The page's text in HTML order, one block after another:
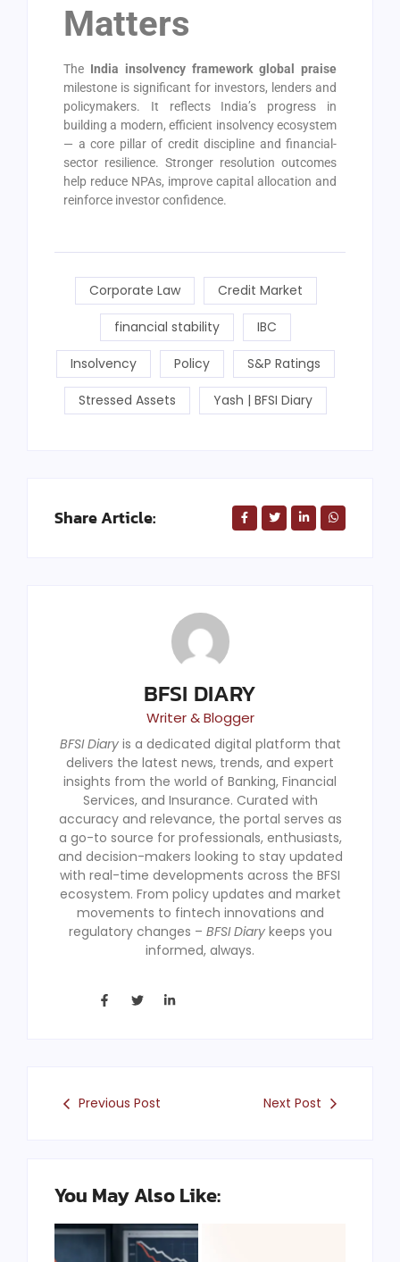
Matters
The India insolvency framework global praise
milestone is significant for investors, lenders and
policymakers. It reflects India’s progress in
building a modern, efficient insolvency ecosystem
— a core pillar of credit discipline and financial-
sector resilience. Stronger resolution outcomes
help reduce NPAs, improve capital allocation and
reinforce investor confidence.
Corporate Law Credit Market
financial stability IBC
Insolvency Policy S&P Ratings
Stressed Assets Yash | BFSI Diary
Share Article:
BFSI DIARY
Writer & Blogger
BFSI Diaryis a dedicated digital platform that
delivers the latest news, trends, and expert
insights from the world of Banking, Financial
Services, and Insurance. Curated with
accuracy and relevance, the portal serves as
a go-to source for professionals, enthusiasts,
and decision-makers looking to stay updated
with real-time developments across the BFSI
ecosystem. From policy updates and market
movements to fintech innovations and
regulatory changes – BFSI Diarykeeps you
informed, always.
Previous Post Next Post
You May Also Like: